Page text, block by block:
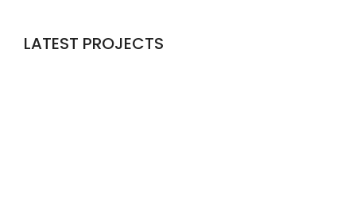
LATEST PROJECTS